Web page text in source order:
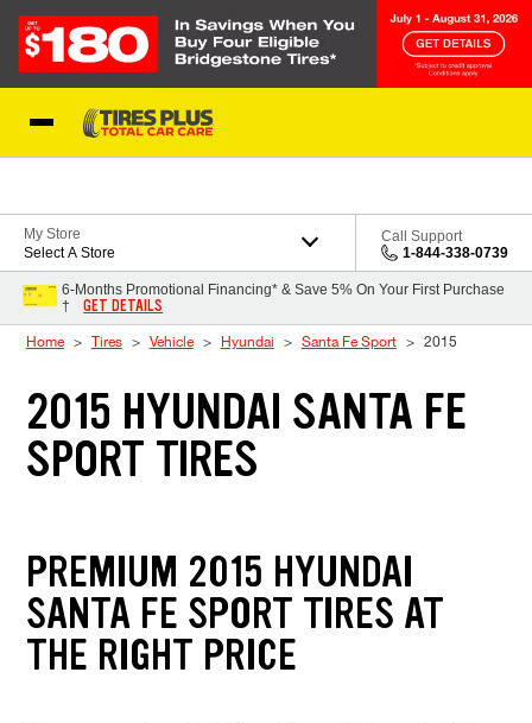
My Store
Select A Store
Call Support
1-844-338-0739
6-Months Promotional Financing* & Save 5% On Your First Purchase
†
GET DETAILS
Home Tires Vehicle Hyundai Santa Fe Sport 2015
2015 HYUNDAI SANTA FE
SPORT TIRES
PREMIUM 2015 HYUNDAI
SANTA FE SPORT TIRES AT
THE RIGHT PRICE